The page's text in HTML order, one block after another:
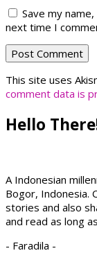
Save my
next time I
This site uses
comment data is
Hello
A Indonesian
Bogor, Indonesia.
stories and also
and read as long
- Faradila -